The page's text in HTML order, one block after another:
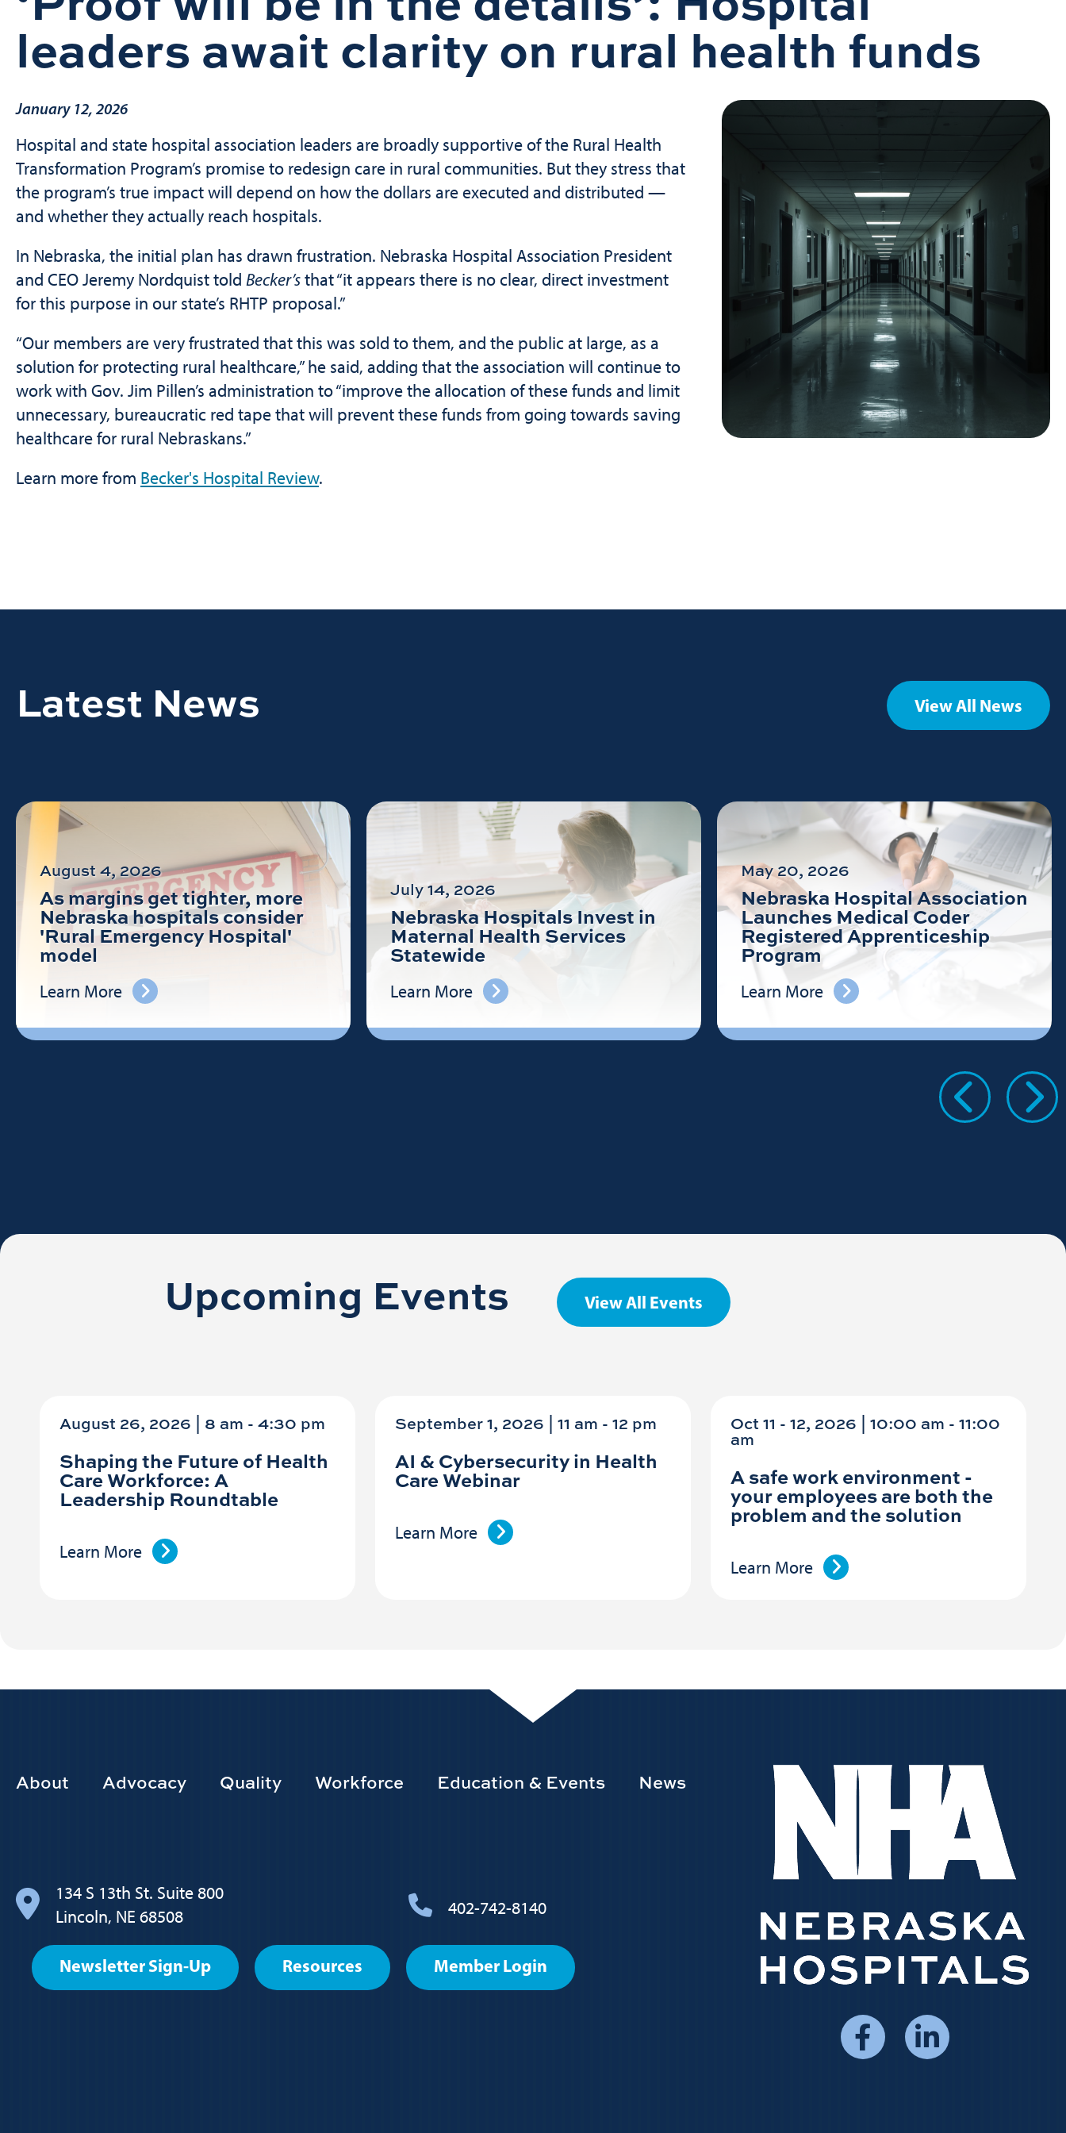
leaders await clarity on rural health funds
January 12, 2026
Hospital and state hospital association leaders are broadly supportive of the Rural Health
Transformation Program’s promise to redesign care in rural communities. But they stress that
the program’s true impact will depend on how the dollars are executed and distributed —
and whether they actually reach hospitals.
In Nebraska, the initial plan has drawn frustration. Nebraska Hospital Association President
and CEO Jeremy Nordquist told Becker’sthat “it appears there is no clear, direct investment
for this purpose in our state’s RHTP proposal.”
“Our members are very frustrated that this was sold to them, and the public at large, as a
solution for protecting rural healthcare,” he said, adding that the association will continue to
work with Gov. Jim Pillen’s administration to “improve the allocation of these funds and limit
unnecessary, bureaucratic red tape that will prevent these funds from going towards saving
healthcare for rural Nebraskans.”
Learn more from Becker's Hospital Review.
Latest News View All News
August 4, 2026
As margins get tighter, more
Nebraska hospitals consider
'Rural Emergency Hospital'
model
Learn More
July 14, 2026
Nebraska Hospitals Invest in
Maternal Health Services
Statewide
Learn More
May 20, 2026
Nebraska Hospital Association
Launches Medical Coder
Registered Apprenticeship
Program
Learn More
Upcoming Events View All Events
August 26, 2026 | 8 am -4:30 pm
Shaping the Future of Health
Care Workforce: A
Leadership Roundtable
Learn More
September 1, 2026 | 11 am -12 pm
AI & Cybersecurity in Health
Care Webinar
Learn More
Oct 11 - 12, 2026 | 10:00 am - 11:00
am
A safe work environment -
your employees are both the
problem and the solution
Learn More
Footer
About Advocacy Quality Workforce Education & Events News
134 S 13th St. Suite 800
Lincoln, NE 68508
402-742-8140
Footer
User
Newsletter Sign-Up Resources Member Login
Social
Media